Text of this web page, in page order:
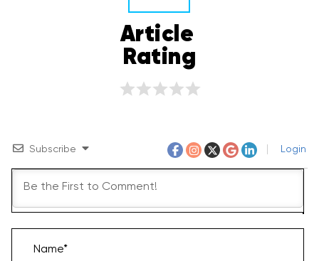
Article
Rating
Subscribe Login
Name*